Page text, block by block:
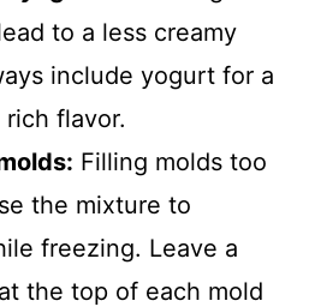
to a less creamy
include yogurt for a
flavor.
Filling molds too
the mixture to
freezing. Leave a
the top of each mold